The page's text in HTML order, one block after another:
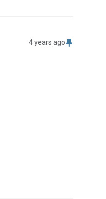
4 years ago